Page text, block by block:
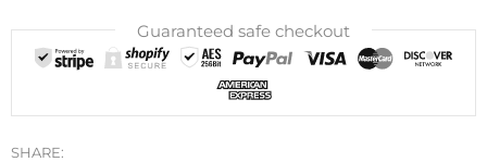
Guaranteed safe checkout
SHARE: